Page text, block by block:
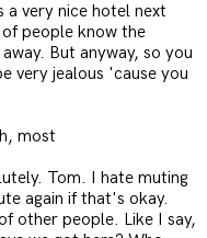
a very nice hotel next
people know the
But anyway, so you
very jealous 'cause you
most
Tom. I hate muting
again if that's okay.
other people. Like I say,